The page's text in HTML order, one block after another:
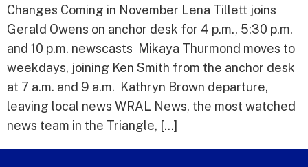
Changes Coming in November Lena Tillett joins
Gerald Owens on anchor desk for 4 p.m., 5:30 p.m.
and 10 p.m. newscasts Mikaya Thurmond moves to
weekdays, joining Ken Smith from the anchor desk
at 7 a.m. and 9 a.m. Kathryn Brown departure,
leaving local news WRAL News, the most watched
news team in the Triangle, […]